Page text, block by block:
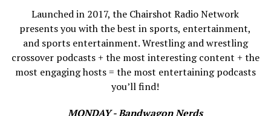
Launched in 2017, the Chairshot Radio Network
presents you with the best in sports, entertainment,
and sports entertainment. Wrestling and wrestling
crossover podcasts + the most interesting content + the
most engaging hosts = the most entertaining podcasts
you’ll find!
MONDAY - Bandwagon Nerds